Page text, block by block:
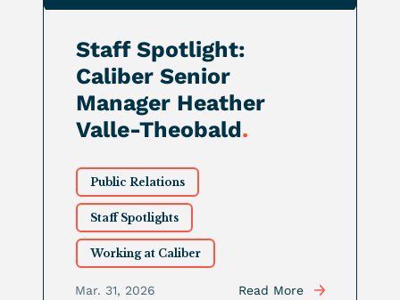
Staff Spotlight:
Caliber Senior
Manager Heather
Valle-Theobald.
Public Relations
Staff Spotlights
Working at Caliber
Mar. 31, 2026 Read More